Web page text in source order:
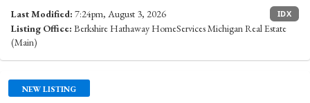
Last Modified: 7:24pm, August 3, 2026 IDX
Listing Office: Berkshire Hathaway HomeServices Michigan Real Estate
(Main)
NEW LISTING